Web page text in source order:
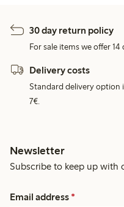
30 day return policy
For sale items we offer 14
Delivery costs
Standard delivery option
7€.
Newsletter
Subscribe to keep up with
Email address *